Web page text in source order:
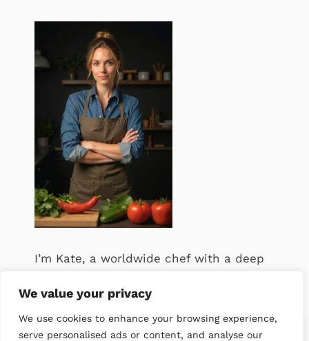
We value your privacy
We use cookies to enhance your browsing experience,
serve personalised ads or content, and analyse our
I’m Kate, a worldwide chef with a deep